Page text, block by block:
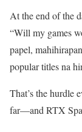
At the end of the
“Will my games
papel,
popular titles na
That’s the hurdle
far—and RTX